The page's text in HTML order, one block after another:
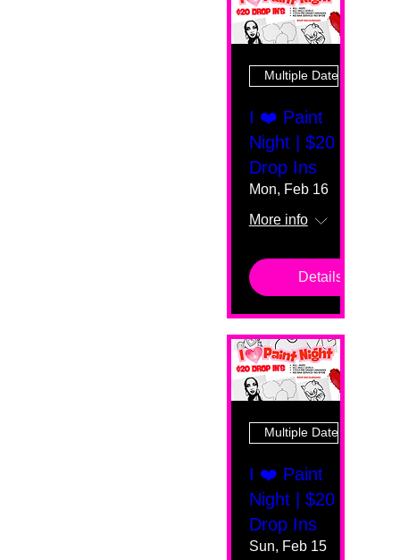
Multiple Dates
I ❤️ Paint
Night | $20
Drop Ins
Mon, Feb 16
More info
Details
Multiple Dates
I ❤️ Paint
Night | $20
Drop Ins
Sun, Feb 15